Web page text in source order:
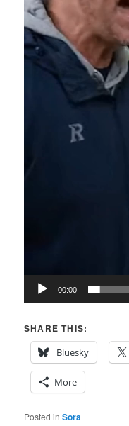
00:00
SHARE THIS:
Bluesky
More
Posted in Sora